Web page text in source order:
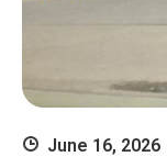
June 16, 2026